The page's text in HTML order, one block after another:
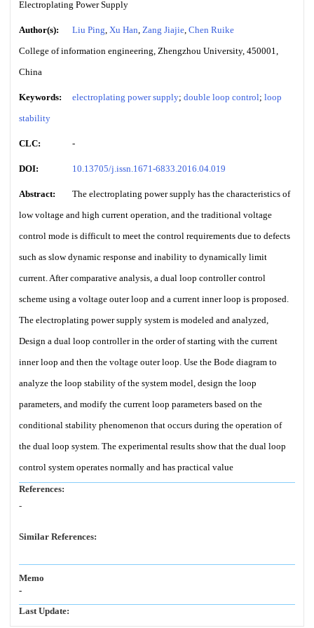
Electroplating Power Supply
Author(s): Liu Ping, Xu Han, Zang Jiajie, Chen Ruike
College of information engineering, Zhengzhou University, 450001,
China
Keywords: electroplating power supply; double loop control; loop
stability
CLC: -
DOI: 10.13705/j.issn.1671-6833.2016.04.019
Abstract:
The electroplating power supply has the characteristics of
low voltage and high current operation, and the traditional voltage
control mode is difficult to meet the control requirements due to defects
such as slow dynamic response and inability to dynamically limit
current. After comparative analysis, a dual loop controller control
scheme using a voltage outer loop and a current inner loop is proposed.
The electroplating power supply system is modeled and analyzed,
Design a dual loop controller in the order of starting with the current
inner loop and then the voltage outer loop. Use the Bode diagram to
analyze the loop stability of the system model, design the loop
parameters, and modify the current loop parameters based on the
conditional stability phenomenon that occurs during the operation of
the dual loop system. The experimental results show that the dual loop
control system operates normally and has practical value
References:
-
Similar References:
Memo
-
Last Update: